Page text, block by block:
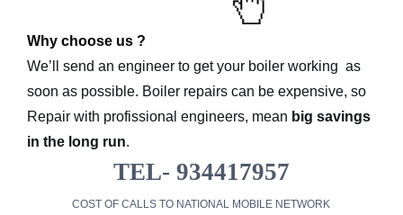
Why choose us ?
We’ll send an engineer to get your boiler working as
soon as possible. Boiler repairs can be expensive, so
Repair with profissional engineers, mean big savings
in the long run.
TEL- 934417957
COST OF CALLS TO NATIONAL MOBILE NETWORK